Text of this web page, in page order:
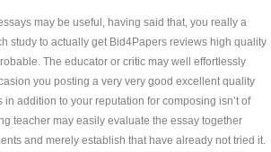
may be useful, having said that, you really a
study to actually get Bid4Papers reviews high quality
The educator or critic may well effortlessly
you posting a very very good excellent quality
addition to your reputation for composing isn’t of
teacher may easily evaluate the essay together
and merely establish that have already not tried it.